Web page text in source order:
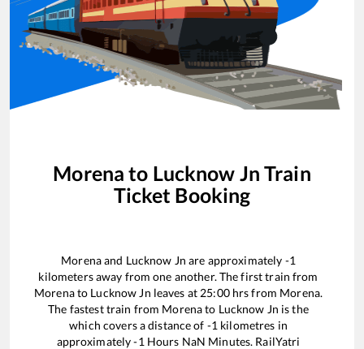
Morena to Lucknow Jn Train
Ticket Booking
Morenaand Lucknow Jn are approximately -1
kilometers away from one another. The first train from
Morenato Lucknow Jn leaves at 25:00hrs from Morena.
The fastest train from Morenato Lucknow Jn is the
which covers a distance of -1 kilometres in
approximately-1 Hours NaN Minutes. RailYatri